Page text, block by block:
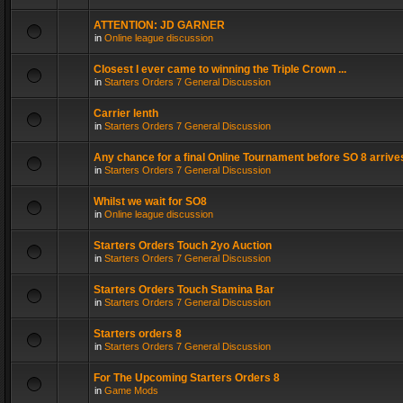
ATTENTION: JD GARNER
in Online league discussion
Closest I ever came to winning the Triple Crown ...
in Starters Orders 7 General Discussion
Carrier lenth
in Starters Orders 7 General Discussion
Any chance for a final Online Tournament before SO 8
in Starters Orders 7 General Discussion
Whilst we wait for SO8
in Online league discussion
Starters Orders Touch 2yo Auction
in Starters Orders 7 General Discussion
Starters Orders Touch Stamina Bar
in Starters Orders 7 General Discussion
Starters orders 8
in Starters Orders 7 General Discussion
For The Upcoming Starters Orders 8
in Game Mods